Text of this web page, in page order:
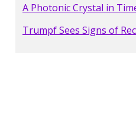
A Photonic Crystal in
Trumpf Sees Signs of